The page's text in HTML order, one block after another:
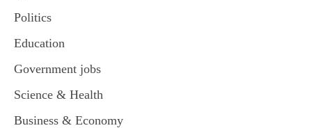
Politics
Education
Government jobs
Science & Health
Business & Economy